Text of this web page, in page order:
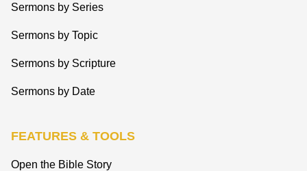
Sermons by Series
Sermons by Topic
Sermons by Scripture
Sermons by Date
FEATURES & TOOLS
Open the Bible Story